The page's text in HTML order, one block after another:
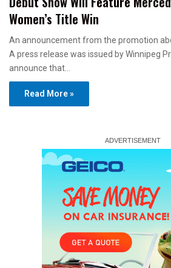
Women’s Title Win
An announcement from the promotion
A press release was issued by Winnipeg
announce that…
Read More »